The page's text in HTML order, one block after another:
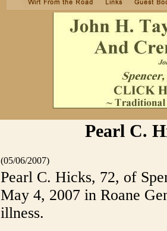
Pearl C.
(05/06/2007)
Pearl C. Hicks, 72, of
May 4, 2007 in Roane
illness.